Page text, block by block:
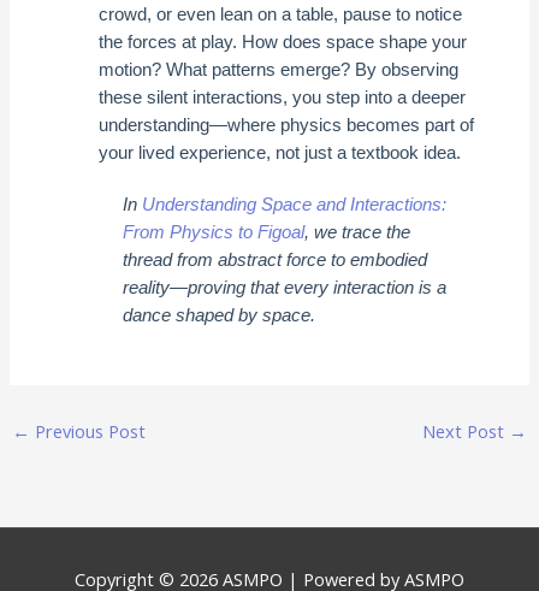
crowd, or even lean on a table, pause to notice
the forces at play. How does space shape your
motion? What patterns emerge? By observing
these silent interactions, you step into a deeper
understanding—where physics becomes part of
your lived experience, not just a textbook idea.
In Understanding Space and Interactions:
From Physics to Figoal, we trace the
thread from abstract force to embodied
reality—proving that every interaction is a
dance shaped by space.
← Previous Post Next Post →
Copyright © 2026 ASMPO | Powered by ASMPO